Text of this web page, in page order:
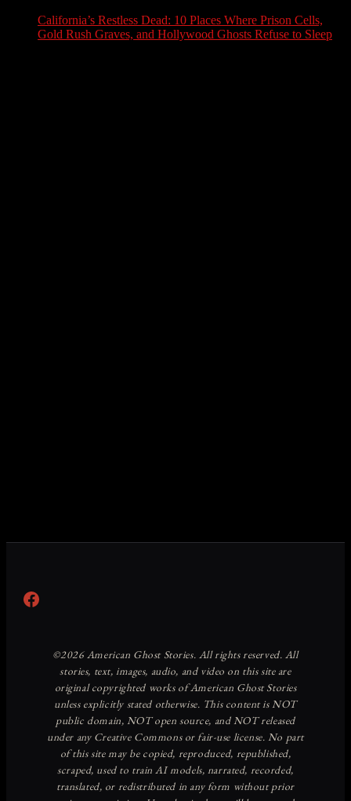
California’s Restless Dead: 10 Places Where Prison Cells,
Gold Rush Graves, and Hollywood Ghosts Refuse to Sleep
Facebook